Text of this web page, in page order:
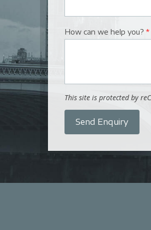
How can we help you? *
This site is protected by
Send Enquiry